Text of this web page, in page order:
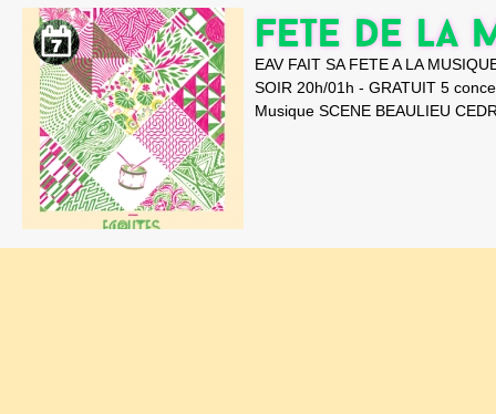
FETE DE LA
EAV FAIT SA FETE A LA
SOIR 20h/01h - GRATUIT 5
Musique SCENE BEAULIEU